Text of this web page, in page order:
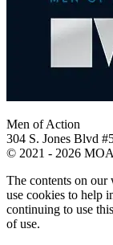
Men of Action
304 S. Jones Blvd
© 2021 - 2026
The contents on our
use cookies to help
continuing to use
of use.